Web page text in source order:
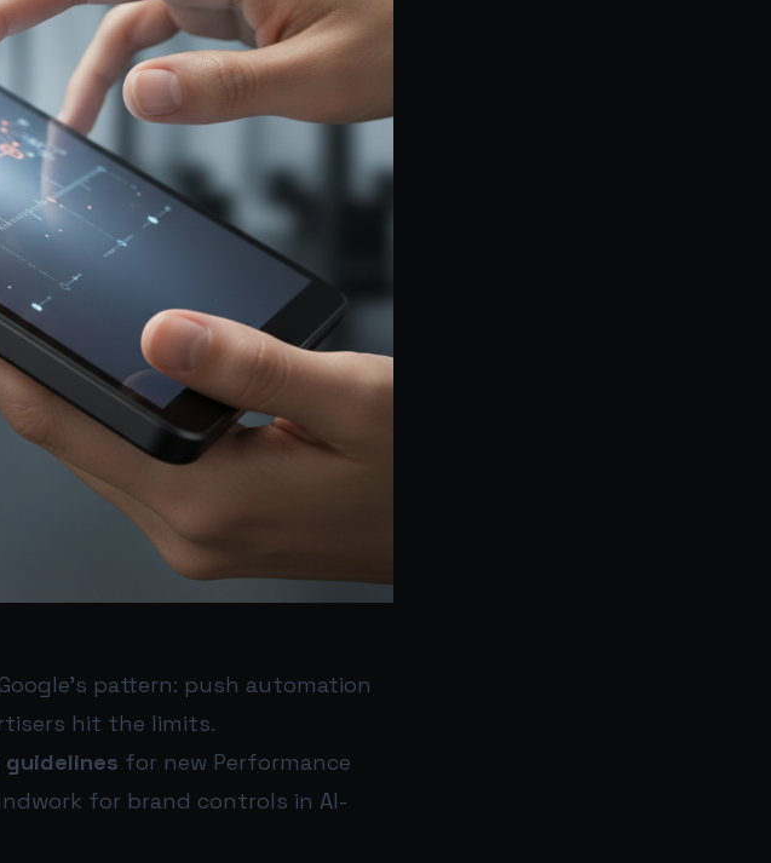
pattern: push automation
hit the limits.
guidelines for new Performance
for brand controls in AI-